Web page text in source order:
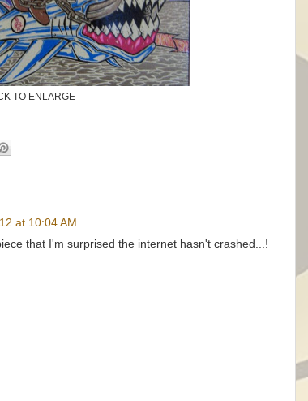
TO ENLARGE
at 10:04 AM
that I'm surprised the internet hasn't crashed...!